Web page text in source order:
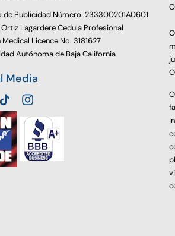
de Publicidad Número. 233300201A0601
Ortiz Lagardere Cedula Profesional
Medical Licence No. 3181627
Autónoma de Baja California
Media